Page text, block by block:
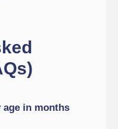
age in months